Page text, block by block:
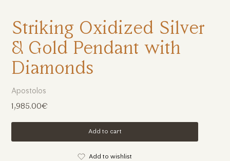
Apostolos
1,985.00€
Add to cart
Add to wishlist
Striking Oxidized Silver
& Gold Pendant with
Diamonds